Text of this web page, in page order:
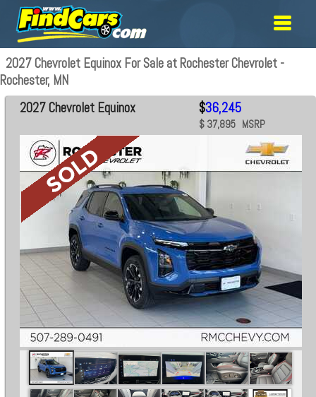
2027 Chevrolet Equinox For Sale at Rochester Chevrolet -
Rochester, MN
2027 Chevrolet Equinox $36,245
$ 37,895 MSRP